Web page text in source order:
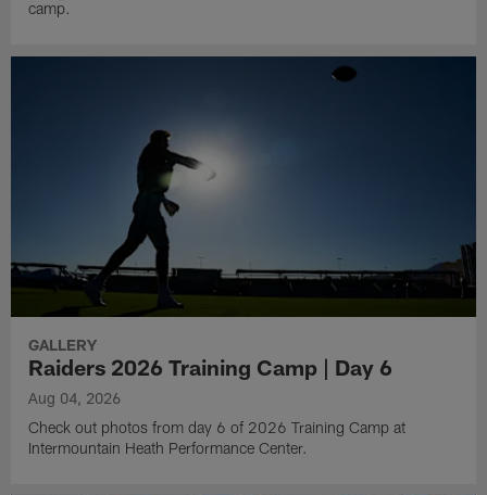
camp.
GALLERY
Raiders 2026 Training Camp | Day 6
Aug 04, 2026
Check out photos from day 6 of 2026 Training Camp at
Intermountain Heath Performance Center.